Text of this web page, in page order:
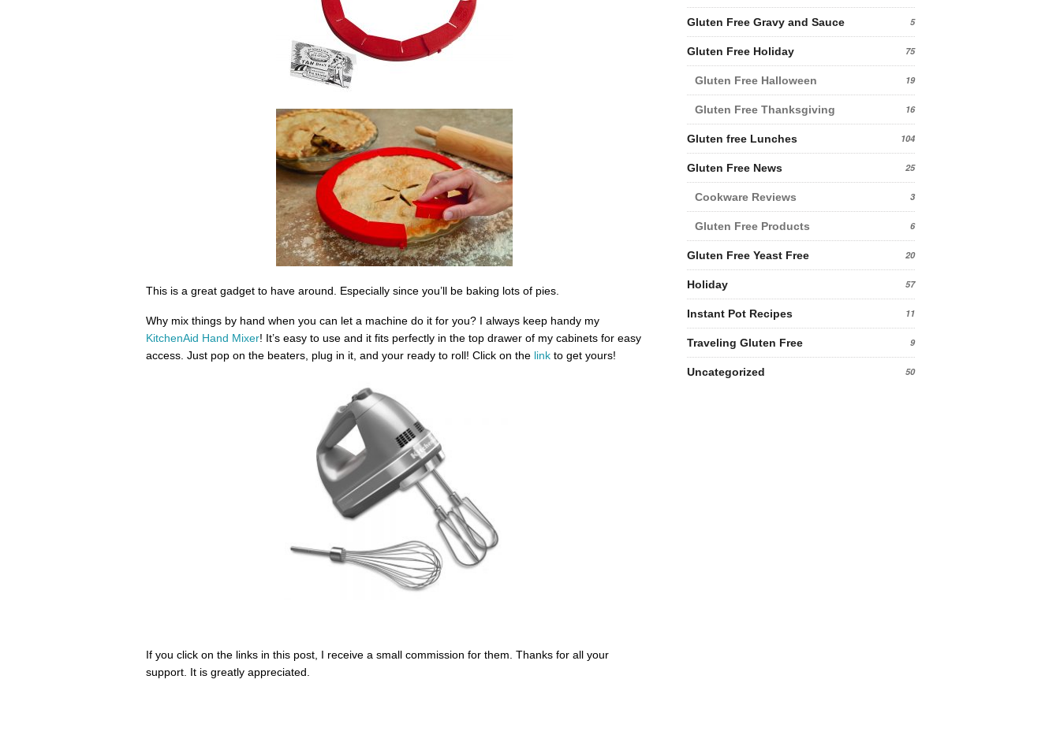
This is a great gadget to have around. Especially since you’ll be baking lots of pies.
Why mix things by hand when you can let a machine do it for you? I always keep handy my
KitchenAid Hand Mixer! It’s easy to use and it fits perfectly in the top drawer of my cabinets for easy
access. Just pop on the beaters, plug in it, and your ready to roll! Click on the linkto get yours!
If you click on the links in this post, I receive a small commission for them. Thanks for all your
support. It is greatly appreciated.
Gluten Free Gravy and Sauce 5
Gluten Free Holiday 75
Gluten Free Halloween 19
Gluten Free Thanksgiving 16
Gluten free Lunches 104
Gluten Free News 25
Cookware Reviews 3
Gluten Free Products 6
Gluten Free Yeast Free 20
Holiday 57
Instant Pot Recipes 11
Traveling Gluten Free 9
Uncategorized 50